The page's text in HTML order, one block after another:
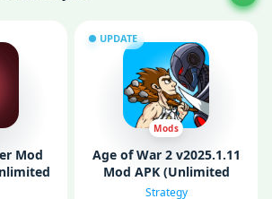
Mod
UPDATE
Mods
Age of War 2 v2025.1.11
Mod APK (Unlimited
Money)
Strategy